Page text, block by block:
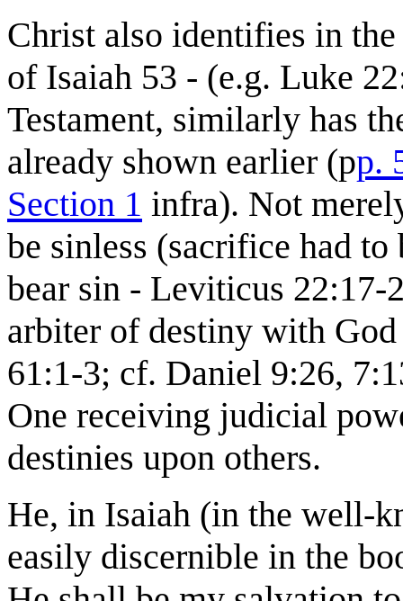
Christ also identifies in
of Isaiah 53 - (e.g. Luke
Testament, similarly has
already shown earlier (pp.
Section 1 infra). Not
be sinless (sacrifice had
bear sin - Leviticus 22:17-
arbiter of destiny with
61:1-3; cf. Daniel 9:26,
One receiving judicial
destinies upon others.
He, in Isaiah (in the well-
easily discernible in the